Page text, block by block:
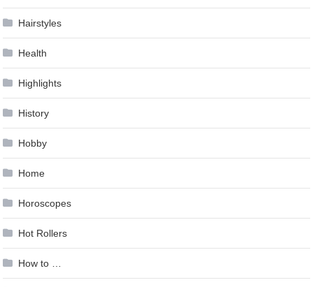
Hairstyles
Health
Highlights
History
Hobby
Home
Horoscopes
Hot Rollers
How to …